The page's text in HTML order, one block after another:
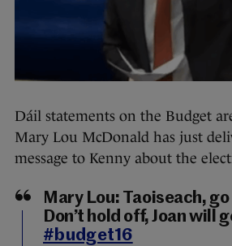
Dáil statements on the Budget
Mary Lou McDonald has just
message to Kenny about the
Mary Lou: Taoiseach,
Don’t hold off, Joan will
#budget16